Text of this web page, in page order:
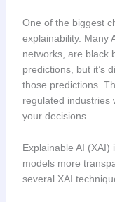
One of the biggest
explainability. Many
networks, are black
predictions, but it’s
those predictions.
regulated industries
your decisions.
Explainable AI (XAI)
models more
several XAI